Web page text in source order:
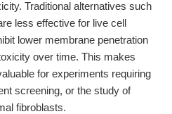
Traditional alternatives such
less effective for live cell
lower membrane penetration
over time. This makes
for experiments requiring
screening, or the study of
fibroblasts.